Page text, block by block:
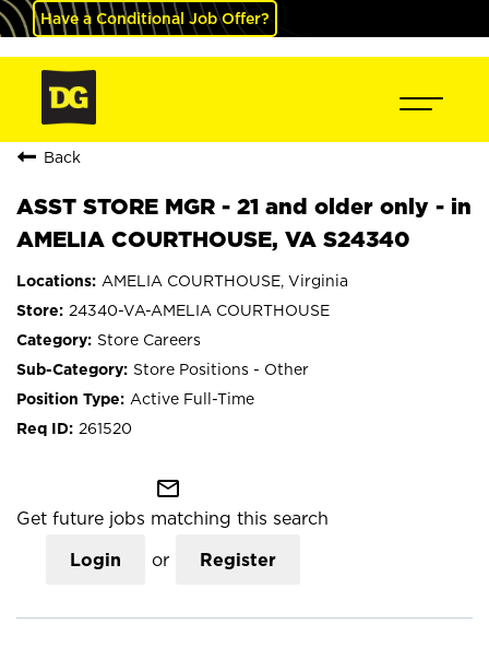
Have a Conditional Job Offer?
Back
ASST STORE MGR - 21 and older only - in
AMELIA COURTHOUSE, VA S24340
AMELIA COURTHOUSE, Virginia
24340-VA-AMELIA COURTHOUSE
Store Careers
Store Positions - Other
Active Full-Time
261520
mail_outline
Get future jobs matching this search
Login or Register